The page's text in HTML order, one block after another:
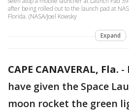
after being rolled out to the launch pad at
Florida. (NASA/Joel Kowsky
Expand
CAPE CANAVERAL, Fla. -
have given the Space
moon rocket the green